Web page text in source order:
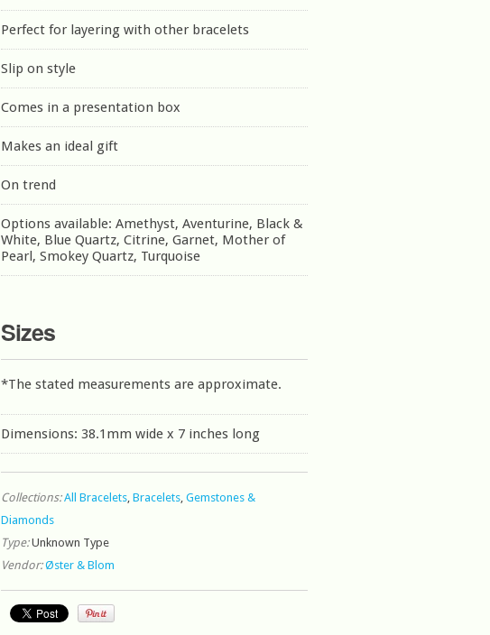
Perfect for layering with other bracelets
Slip on style
Comes in a presentation box
Makes an ideal gift
On trend
Options available: Amethyst, Aventurine, Black &
White, Blue Quartz, Citrine, Garnet, Mother of
Pearl, Smokey Quartz, Turquoise
Sizes
*The stated measurements are approximate.
Dimensions: 38.1mm wide x 7 inches long
Collections: All Bracelets, Bracelets, Gemstones &
Diamonds
Type: Unknown Type
Vendor: Øster & Blom